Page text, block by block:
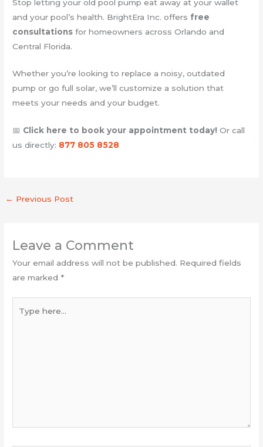
Stop letting your old pool pump eat away at your wallet
and your pool’s health. BrightEra Inc. offers free
consultations for homeowners across Orlando and
Central Florida.
Whether you’re looking to replace a noisy, outdated
pump or go full solar, we’ll customize a solution that
meets your needs and your budget.
📅 Click here to book your appointment today! Or call
us directly: 877 805 8528
← Previous Post
Leave a Comment
Your email address will not be published. Required fields
are marked *
here...